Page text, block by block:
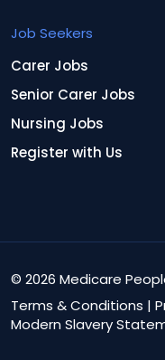
Job Seekers
Carer Jobs
Senior Carer Jobs
Nursing Jobs
Register with Us
© 2026 Medicare
Terms & Conditions |
Modern Slavery